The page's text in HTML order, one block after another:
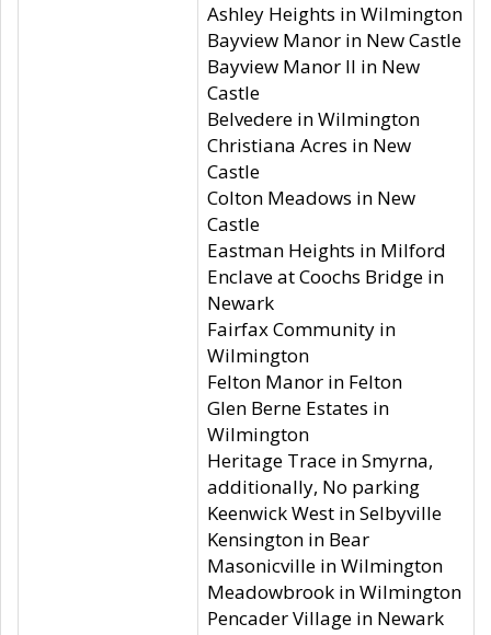
Ashley Heights in Wilmington
Bayview Manor in New Castle
Bayview Manor II in New
Castle
Belvedere in Wilmington
Christiana Acres in New
Castle
Colton Meadows in New
Castle
Eastman Heights in Milford
Enclave at Coochs Bridge in
Newark
Fairfax Community in
Wilmington
Felton Manor in Felton
Glen Berne Estates in
Wilmington
Heritage Trace in Smyrna,
additionally, No parking
Keenwick West in Selbyville
Kensington in Bear
Masonicville in Wilmington
Meadowbrook in Wilmington
Pencader Village in Newark